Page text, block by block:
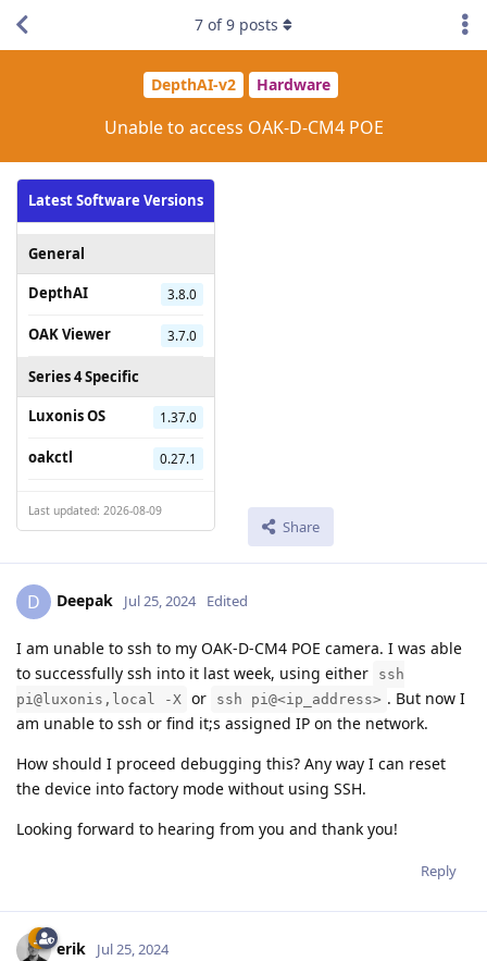
DepthAI-v2 Hardware
Unable to access OAK-D-CM4 POE
Latest Software Versions
General
DepthAI
3.8.0
OAK Viewer 3.7.0
Series 4 Specific
Luxonis OS
1.37.0
oakctl 0.27.1
Last updated: 2026-08-09
Share
7 of9 posts
D Deepak Jul 25, 2024 Edited
I am unable to ssh to my OAK-D-CM4 POE camera. I was able
to successfully ssh into it last week, using either
ssh
pi@luxonis,local -X or ssh pi@<ip_address> . But now I
am unable to ssh or find it;s assigned IP on the network.
How should I proceed debugging this? Any way I can reset
the device into factory mode without using SSH.
Looking forward to hearing from you and thank you!
Reply
erik Jul 25, 2024